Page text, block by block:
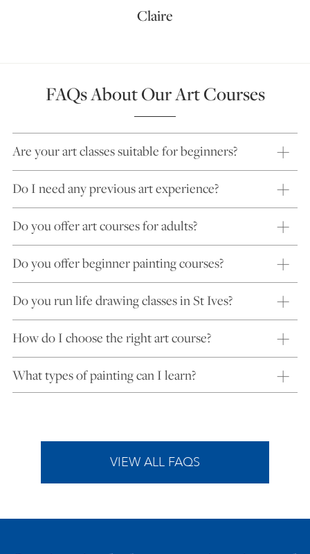
Claire
FAQs About Our Art Courses
Are your art classes suitable for beginners?
Do I need any previous art experience?
Do you offer art courses for adults?
Do you offer beginner painting courses?
Do you run life drawing classes in St Ives?
How do I choose the right art course?
What types of painting can I learn?
VIEW ALL FAQS